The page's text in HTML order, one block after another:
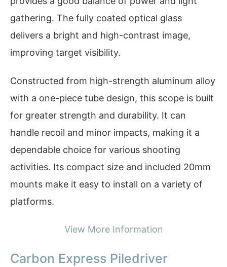
gathering. The fully coated optical glass
delivers a bright and high-contrast image,
improving target visibility.
Constructed from high-strength aluminum alloy
with a one-piece tube design, this scope is built
for greater strength and durability. It can
handle recoil and minor impacts, making it a
dependable choice for various shooting
activities. Its compact size and included 20mm
mounts make it easy to install on a variety of
platforms.
View More Information
Carbon Express Piledriver